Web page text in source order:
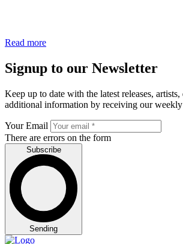
Read more
Signup to our Newsletter
Keep up to date with the latest releases, artists,
additional information by receiving our weekly
Your Email
There are errors on the form
Subscribe
Sending